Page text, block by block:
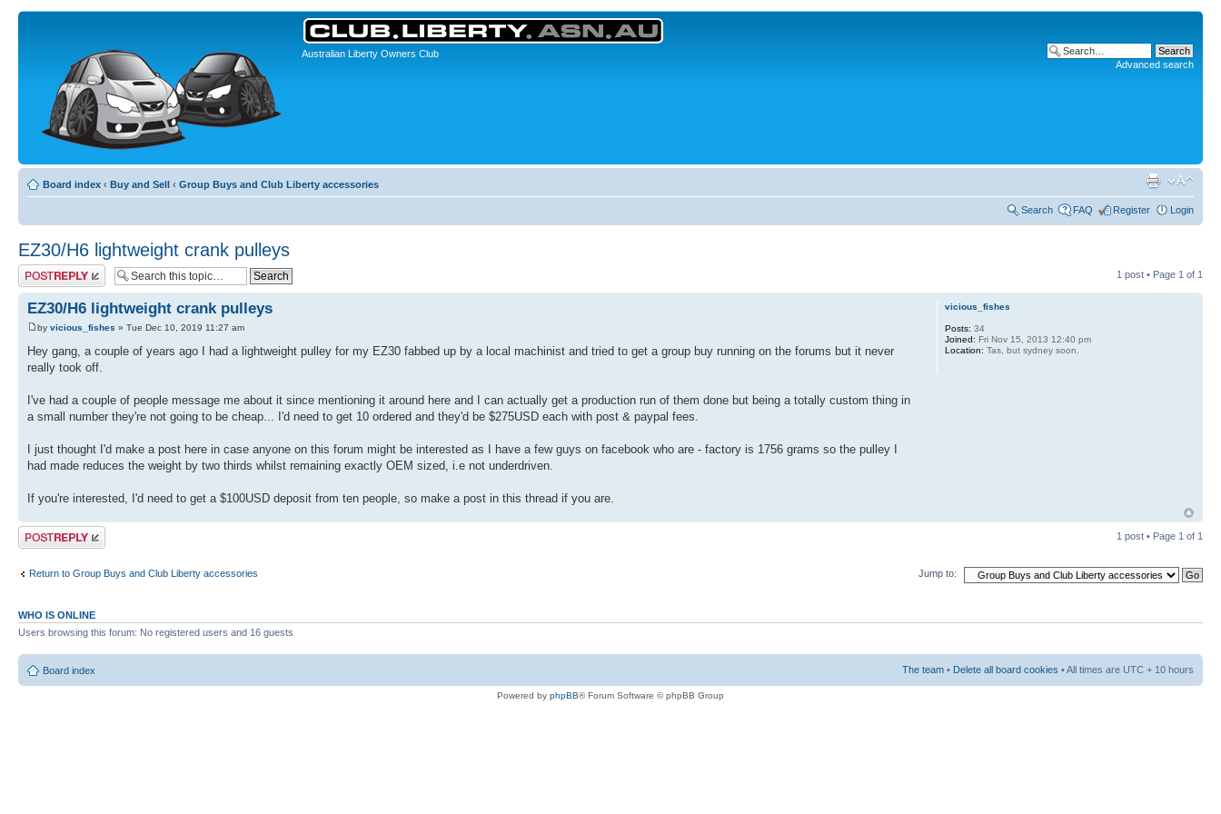
Australian Liberty Owners Club
Advanced search
Board index ‹ Buy and Sell ‹ Group Buys and Club Liberty accessories
Search FAQ Register Login
EZ30/H6 lightweight crank pulleys
Post a reply 1 post • Page 1 of 1
EZ30/H6 lightweight crank pulleys
by vicious_fishes » Tue Dec 10, 2019 11:27 am
Hey gang, a couple of years ago I had a lightweight pulley for my EZ30 fabbed up by a local machinist and tried to get a group buy running on the forums but it never
really took off.
I've had a couple of people message me about it since mentioning it around here and I can actually get a production run of them done but being a totally custom thing in
a small number they're not going to be cheap... I'd need to get 10 ordered and they'd be $275USD each with post & paypal fees.
I just thought I'd make a post here in case anyone on this forum might be interested as I have a few guys on facebook who are - factory is 1756 grams so the pulley I
had made reduces the weight by two thirds whilst remaining exactly OEM sized, i.e not underdriven.
If you're interested, I'd need to get a $100USD deposit from ten people, so make a post in this thread if you are.
vicious_fishes
Posts: 34
Joined: Fri Nov 15, 2013 12:40 pm
Location: Tas, but sydney soon.
Post a reply 1 post • Page 1 of 1
Return to Group Buys and Club Liberty accessories Jump to:
WHO IS ONLINE
Users browsing this forum: No registered users and 16 guests
Board index The team • Delete all board cookies • All times are UTC + 10 hours
Powered by phpBB® Forum Software © phpBB Group